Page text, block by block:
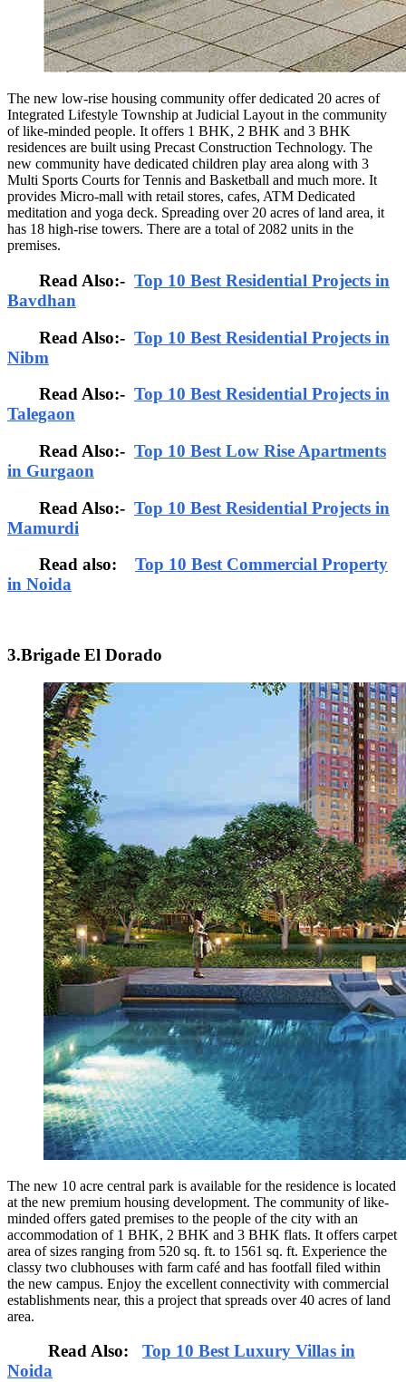
The new low-rise housing community offer dedicated 20 acres of
Integrated Lifestyle Township at Judicial Layout in the community
of like-minded people. It offers 1 BHK, 2 BHK and 3 BHK
residences are built using Precast Construction Technology. The
new community have dedicated children play area along with 3
Multi Sports Courts for Tennis and Basketball and much more. It
provides Micro-mall with retail stores, cafes, ATM Dedicated
meditation and yoga deck. Spreading over 20 acres of land area, it
has 18 high-rise towers. There are a total of 2082 units in the
premises.
Read Also:- Top 10 Best Residential Projects in
Bavdhan
Read Also:- Top 10 Best Residential Projects in
Nibm
Read Also:- Top 10 Best Residential Projects in
Talegaon
Read Also:- Top 10 Best Low Rise Apartments
in Gurgaon
Read Also:- Top 10 Best Residential Projects in
Mamurdi
Read also: Top 10 Best Commercial Property
in Noida
3.Brigade El Dorado
The new 10 acre central park is available for the residence is located
at the new premium housing development. The community of like-
minded offers gated premises to the people of the city with an
accommodation of 1 BHK, 2 BHK and 3 BHK flats. It offers carpet
area of sizes ranging from 520 sq. ft. to 1561 sq. ft. Experience the
classy two clubhouses with farm café and has footfall filed within
the new campus. Enjoy the excellent connectivity with commercial
establishments near, this a project that spreads over 40 acres of land
area.
Read Also: Top 10 Best Luxury Villas in
Noida